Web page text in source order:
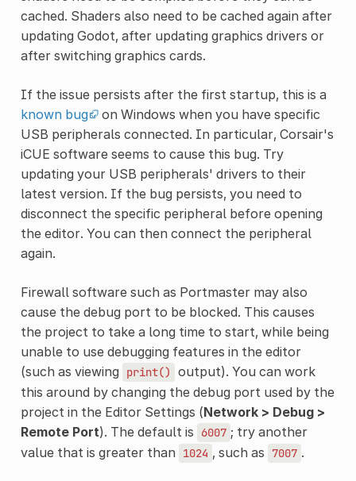
cached. Shaders also need to be cached again after
updating Godot, after updating graphics drivers or
after switching graphics cards.
If the issue persists after the first startup, this is a
known bug
on Windows when you have specific
USB peripherals connected. In particular, Corsair's
iCUE software seems to cause this bug. Try
updating your USB peripherals' drivers to their
latest version. If the bug persists, you need to
disconnect the specific peripheral before opening
the editor. You can then connect the peripheral
again.
Firewall software such as Portmaster may also
cause the debug port to be blocked. This causes
the project to take a long time to start, while being
unable to use debugging features in the editor
(such as viewing
print()
output). You can work
this around by changing the debug port used by the
project in the Editor Settings (Network > Debug >
Remote Port). The default is 6007 ; try another
value that is greater than
1024 , such as 7007 .